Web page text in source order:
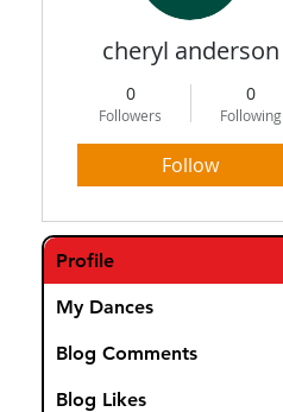
cheryl anderson
0
Followers
0
Following
Follow
Profile
My Dances
Blog Comments
Blog Likes